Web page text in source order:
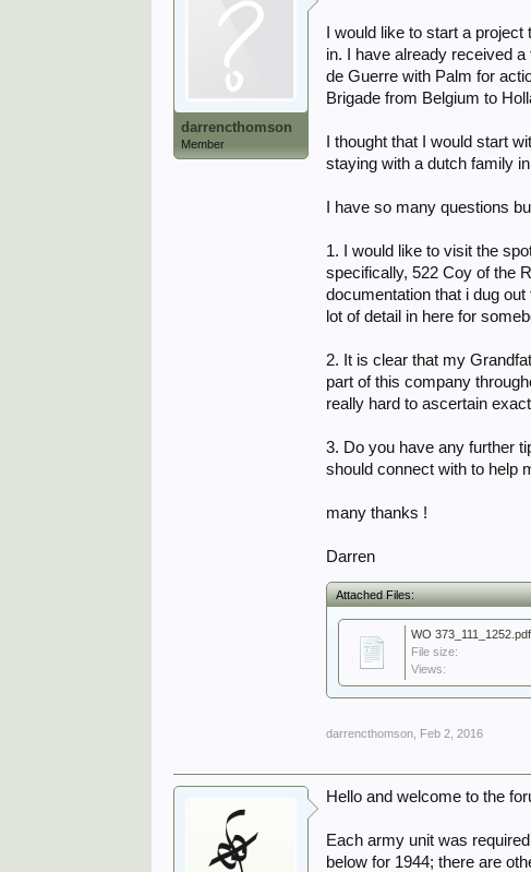
darrencthomson
Member
I would like to start a
in. I have already received
de Guerre with Palm for
Brigade from Belgium to
I thought that I would start
staying with a dutch family
I have so many questions
1. I would like to visit the
specifically, 522 Coy of the
documentation that i dug
lot of detail in here for
2. It is clear that my
part of this company
really hard to ascertain
3. Do you have any further
should connect with to help
many thanks !
Darren
Attached Files:
WO 373_111_1252.pdf
File size:
Views:
darrencthomson Feb 2, 2016
Hello and welcome to the
Each army unit was
below for 1944; there are